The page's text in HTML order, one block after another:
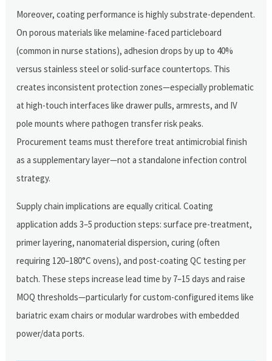
Moreover, coating performance is highly substrate-dependent.
On porous materials like melamine-faced particleboard
(common in nurse stations), adhesion drops by up to 40%
versus stainless steel or solid-surface countertops. This
creates inconsistent protection zones—especially problematic
at high-touch interfaces like drawer pulls, armrests, and IV
pole mounts where pathogen transfer risk peaks.
Procurement teams must therefore treat antimicrobial finish
as a supplementary layer—not a standalone infection control
strategy.
Supply chain implications are equally critical. Coating
application adds 3–5 production steps: surface pre-treatment,
primer layering, nanomaterial dispersion, curing (often
requiring 120–180°C ovens), and post-coating QC testing per
batch. These steps increase lead time by 7–15 days and raise
MOQ thresholds—particularly for custom-configured items like
bariatric exam chairs or modular wardrobes with embedded
power/data ports.